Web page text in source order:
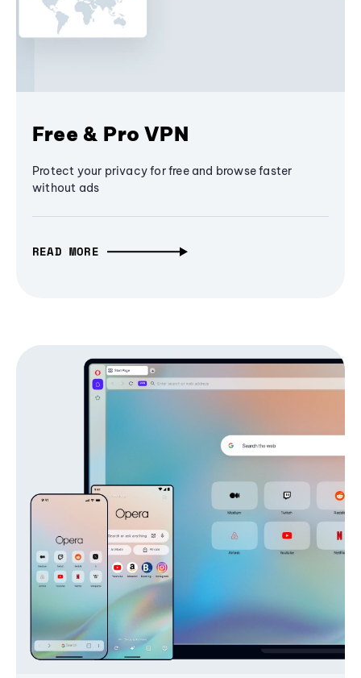
Free & Pro VPN
Protect your privacy for free and browse faster
without ads
READ MORE